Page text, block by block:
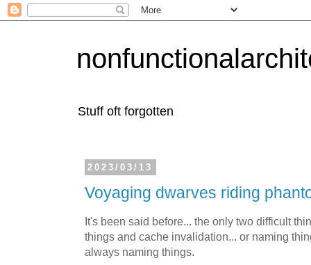
Stuff oft forgotten
2023/03/13
Voyaging dwarves riding
It's been said before... the only two difficult
things and cache invalidation... or naming
always naming things.